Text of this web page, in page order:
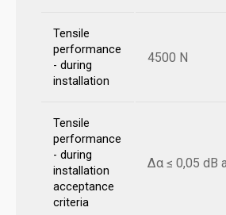
Tensile
performance
- during
installation
4500 N
Tensile
performance
- during
installation
acceptance
criteria
Δα ≤ 0,05 dB